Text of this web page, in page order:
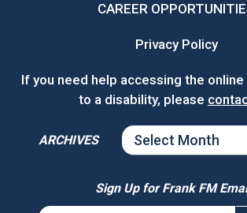
CAREER
Privacy Policy
If you need help accessing the
to a disability, please
ARCHIVES
ARCHIVES
Sign Up for Frank FM